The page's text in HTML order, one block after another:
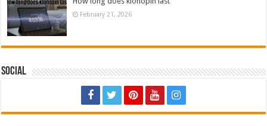
February 21, 2026
Social